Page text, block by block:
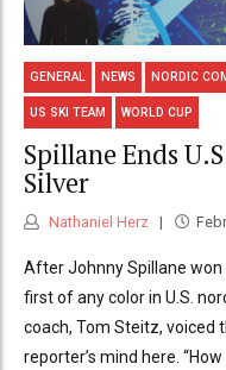
GENERAL NEWS NORDIC
US SKI TEAM WORLD CUP
Spillane Ends
Silver
Nathaniel Herz
After Johnny Spillane
first of any color in U.S.
coach, Tom Steitz, voiced
reporter’s mind here.